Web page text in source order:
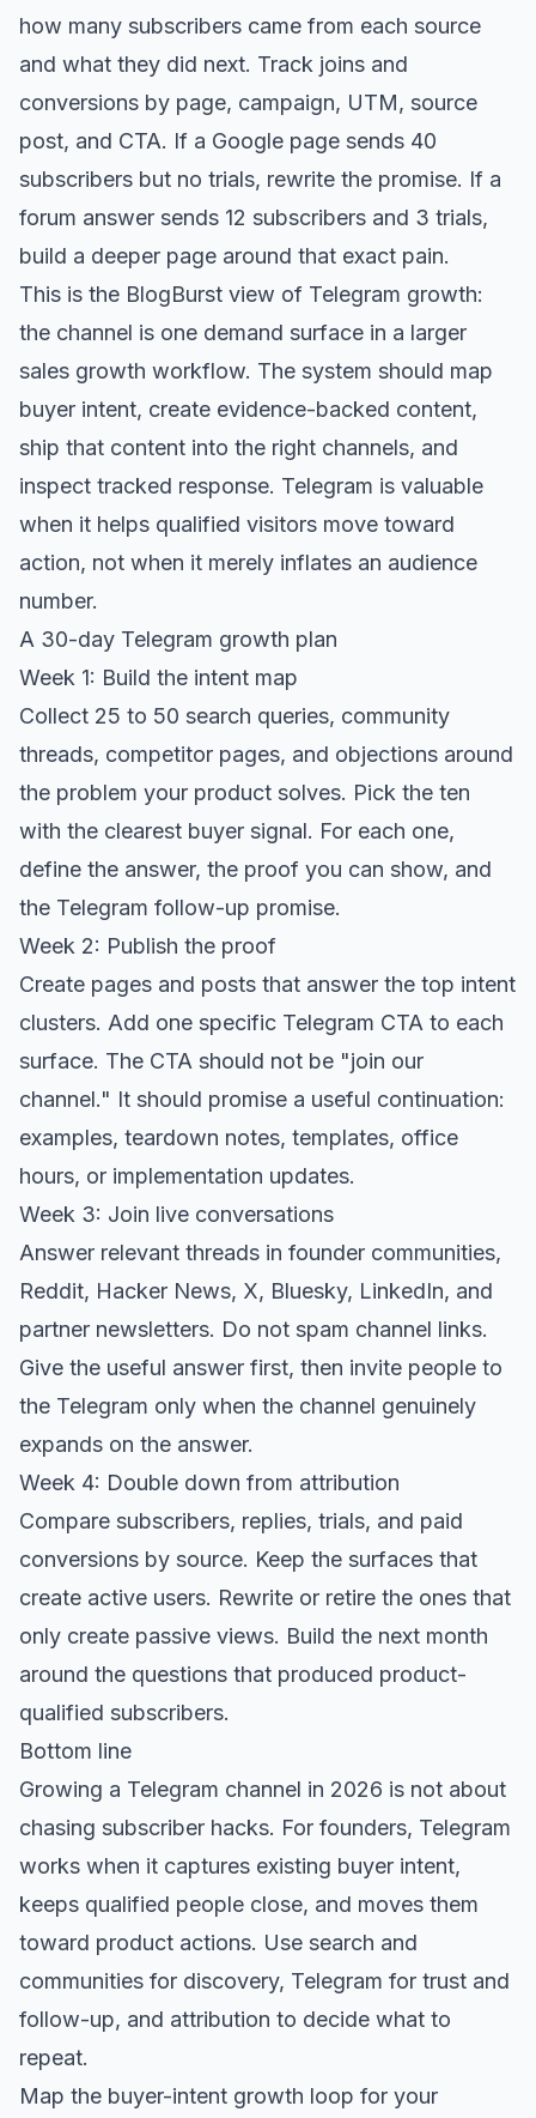
how many subscribers came from each source
and what they did next. Track joins and
conversions by page, campaign, UTM, source
post, and CTA. If a Google page sends 40
subscribers but no trials, rewrite the promise. If a
forum answer sends 12 subscribers and 3 trials,
build a deeper page around that exact pain.
This is the BlogBurst view of Telegram growth:
the channel is one demand surface in a larger
sales growth workflow. The system should map
buyer intent, create evidence-backed content,
ship that content into the right channels, and
inspect tracked response. Telegram is valuable
when it helps qualified visitors move toward
action, not when it merely inflates an audience
number.
A 30-day Telegram growth plan
Week 1: Build the intent map
Collect 25 to 50 search queries, community
threads, competitor pages, and objections around
the problem your product solves. Pick the ten
with the clearest buyer signal. For each one,
define the answer, the proof you can show, and
the Telegram follow-up promise.
Week 2: Publish the proof
Create pages and posts that answer the top intent
clusters. Add one specific Telegram CTA to each
surface. The CTA should not be "join our
channel." It should promise a useful continuation:
examples, teardown notes, templates, office
hours, or implementation updates.
Week 3: Join live conversations
Answer relevant threads in founder communities,
Reddit, Hacker News, X, Bluesky, LinkedIn, and
partner newsletters. Do not spam channel links.
Give the useful answer first, then invite people to
the Telegram only when the channel genuinely
expands on the answer.
Week 4: Double down from attribution
Compare subscribers, replies, trials, and paid
conversions by source. Keep the surfaces that
create active users. Rewrite or retire the ones that
only create passive views. Build the next month
around the questions that produced product-
qualified subscribers.
Bottom line
Growing a Telegram channel in 2026 is not about
chasing subscriber hacks. For founders, Telegram
works when it captures existing buyer intent,
keeps qualified people close, and moves them
toward product actions. Use search and
communities for discovery, Telegram for trust and
follow-up, and attribution to decide what to
repeat.
Map the buyer-intent growth loop for your